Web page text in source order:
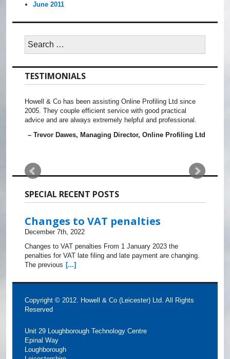
June 2011
Search
for:
TESTIMONIALS
Howell & Co has been assisting Online Profiling Ltd since
2005. They couple efficient service with good practical
advice and are always extremely helpful and professional.
Trevor Dawes
Managing Director Online Profiling Ltd
SPECIAL RECENT POSTS
Changes to VAT penalties
December 7th, 2022
Changes to VAT penalties From 1 January 2023 the
penalties for VAT late filing and late payment are changing.
The previous [...]
Copyright © 2012. Howell & Co (Leicester) Ltd. All Rights
Reserved
Unit 29 Loughborough Technology Centre
Epinal Way
Loughborough